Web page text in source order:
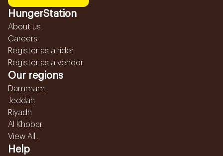
HungerStation
About us
Careers
Register as a rider
Register as a vendor
Our regions
Dammam
Jeddah
Riyadh
Al Khobar
View All...
Help